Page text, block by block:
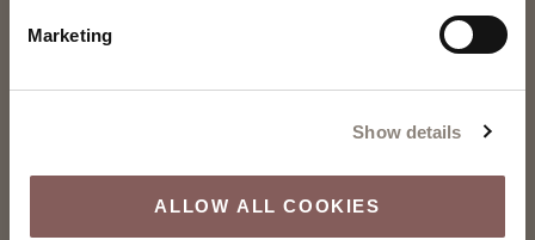
Marketing
Show details
ALLOW ALL COOKIES